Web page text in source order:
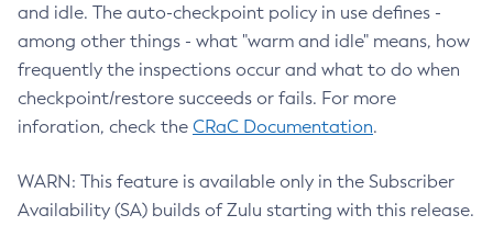
and idle. The auto-checkpoint policy in use defines -
among other things - what "warm and idle" means, how
frequently the inspections occur and what to do when
checkpoint/restore succeeds or fails. For more
inforation, check the CRaC Documentation.
WARN: This feature is available only in the Subscriber
Availability (SA) builds of Zulu starting with this release.